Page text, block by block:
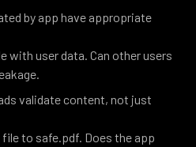
by app have appropriate
with user data. Can other users
validate content, not just
to safe.pdf. Does the app